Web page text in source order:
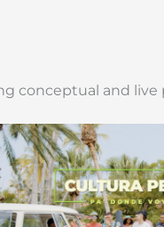
conceptual and live